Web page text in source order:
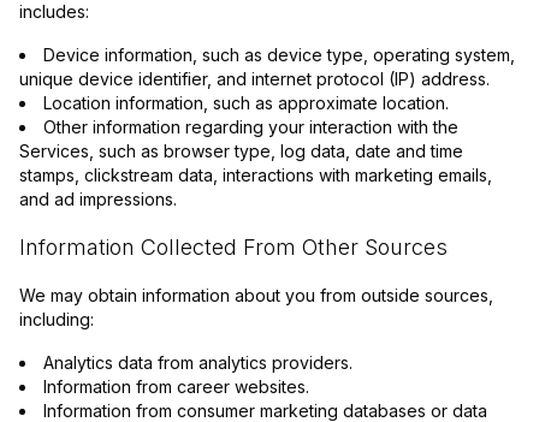
includes:
Device information, such as device type, operating system,
unique device identifier, and internet protocol (IP) address.
Location information, such as approximate location.
Other information regarding your interaction with the
Services, such as browser type, log data, date and time
stamps, clickstream data, interactions with marketing emails,
and ad impressions.
Information Collected From Other Sources
We may obtain information about you from outside sources,
including:
Analytics data from analytics providers.
Information from career websites.
Information from consumer marketing databases or data